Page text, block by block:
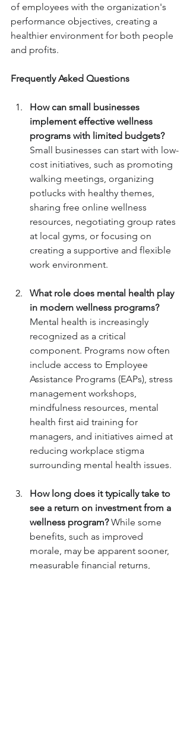
of employees with the organization's
performance objectives, creating a
healthier environment for both people
and profits.
Frequently Asked Questions
How can small businesses
implement effective wellness
programs with limited budgets?
Small businesses can start with low-
cost initiatives, such as promoting
walking meetings, organizing
potlucks with healthy themes,
sharing free online wellness
resources, negotiating group rates
at local gyms, or focusing on
creating a supportive and flexible
work environment.
What role does mental health play
in modern wellness programs?
Mental health is increasingly
recognized as a critical
component. Programs now often
include access to Employee
Assistance Programs (EAPs), stress
management workshops,
mindfulness resources, mental
health first aid training for
managers, and initiatives aimed at
reducing workplace stigma
surrounding mental health issues.
How long does it typically take to
see a return on investment from a
wellness program? While some
benefits, such as improved
morale, may be apparent sooner,
measurable financial returns,